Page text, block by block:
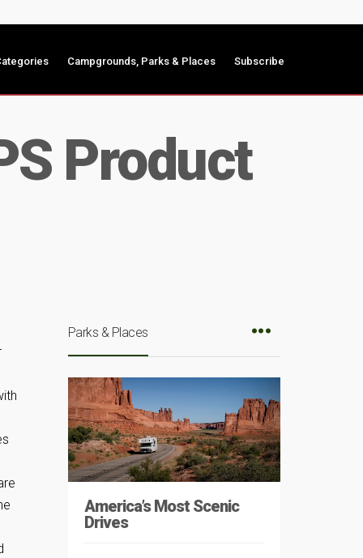
Campgrounds, Parks & Places Subscribe
Product
Parks & Places
America’s Most Scenic
Drives